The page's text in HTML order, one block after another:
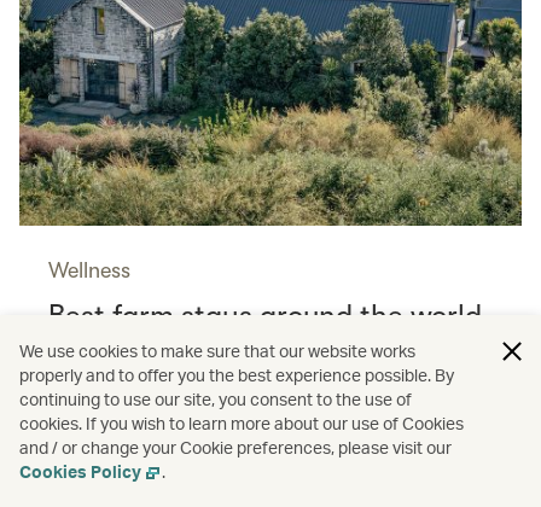
Wellness
Best farm stays around the world
Read more
Shopping
We use cookies to make sure that our website works
properly and to offer you the best experience possible. By
continuing to use our site, you consent to the use of
cookies. If you wish to learn more about our use of Cookies
and / or change your Cookie preferences, please visit our
Cookies Policy
.